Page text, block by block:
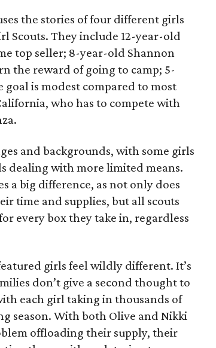
the stories of four different girls
Scouts. They include 12-year-old
top seller; 8-year-old Shannon
the reward of going to camp; 5-
is modest compared to most
who has to compete with
and backgrounds, with some girls
dealing with more limited means.
a big difference, as not only does
time and supplies, but all scouts
every box they take in, regardless
girls feel wildly different. It’s
don’t give a second thought to
each girl taking in thousands of
season. With both Olive and Nikki
offloading their supply, their